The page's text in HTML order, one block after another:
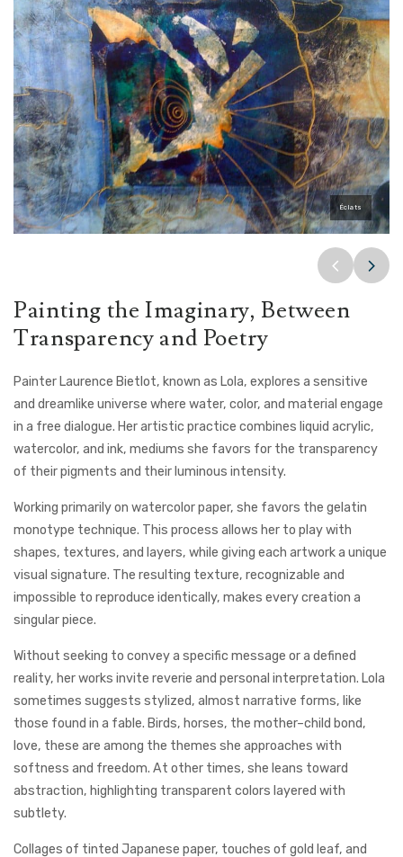
Éclats
Bec en or
2 chevreuils se regardent
Painting the Imaginary, Between
Transparency and Poetry
Painter Laurence Bietlot, known as Lola, explores a sensitive
and dreamlike universe where water, color, and material engage
in a free dialogue. Her artistic practice combines liquid acrylic,
watercolor, and ink, mediums she favors for the transparency
of their pigments and their luminous intensity.
Working primarily on watercolor paper, she favors the gelatin
monotype technique. This process allows her to play with
shapes, textures, and layers, while giving each artwork a unique
visual signature. The resulting texture, recognizable and
impossible to reproduce identically, makes every creation a
singular piece.
Without seeking to convey a specific message or a defined
reality, her works invite reverie and personal interpretation. Lola
sometimes suggests stylized, almost narrative forms, like
those found in a fable. Birds, horses, the mother–child bond,
love, these are among the themes she approaches with
softness and freedom. At other times, she leans toward
abstraction, highlighting transparent colors layered with
subtlety.
Collages of tinted Japanese paper, touches of gold leaf, and